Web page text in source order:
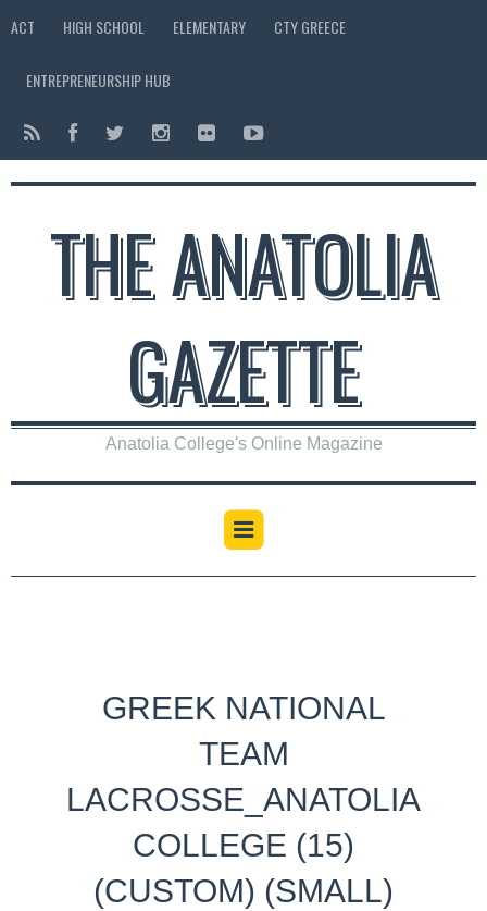
ACT HIGH SCHOOL ELEMENTARY CTY GREECE
ENTREPRENEURSHIP HUB
THE ANATOLIA
GAZETTE
Anatolia College's Online Magazine
GREEK NATIONAL
TEAM
LACROSSE_ANATOLIA
COLLEGE (15)
(CUSTOM) (SMALL)